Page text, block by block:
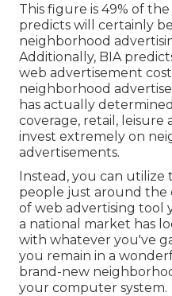
This figure is 49% of
predicts will certainly
neighborhood
Additionally, BIA
web advertisement
neighborhood
has actually
coverage, retail, leisure
invest extremely on
advertisements.
Instead, you can
people just around the
of web advertising tool
a national market has
with whatever you've
you remain in a
brand-new
your computer system.